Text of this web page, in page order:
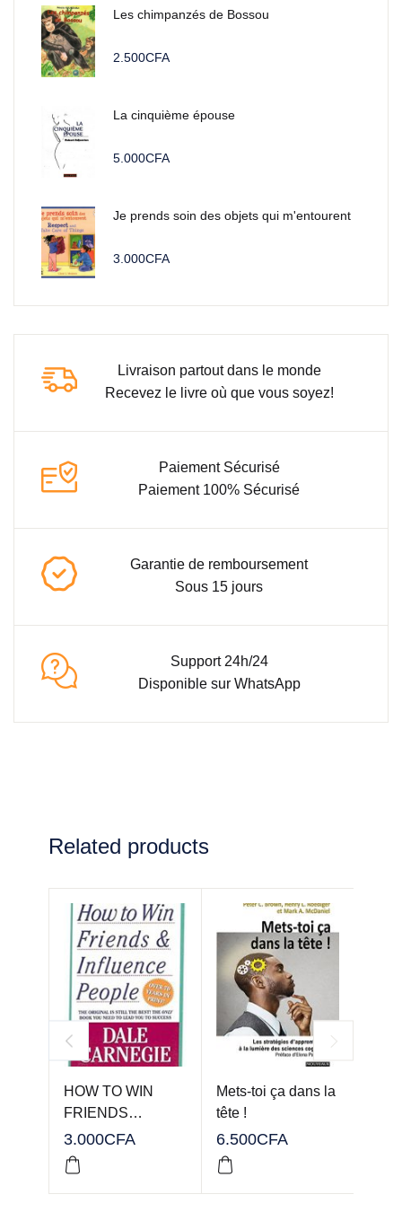
Les chimpanzés de Bossou
2.500CFA
La cinquième épouse
5.000CFA
Je prends soin des objets qui m'entourent
3.000CFA
Livraison partout dans le monde
Recevez le livre où que vous soyez!
Paiement Sécurisé
Paiement 100% Sécurisé
Garantie de remboursement
Sous 15 jours
Support 24h/24
Disponible sur WhatsApp
Related products
HOW TO WIN
FRIENDS…
3.000CFA
Mets-toi ça dans la
tête !
6.500CFA